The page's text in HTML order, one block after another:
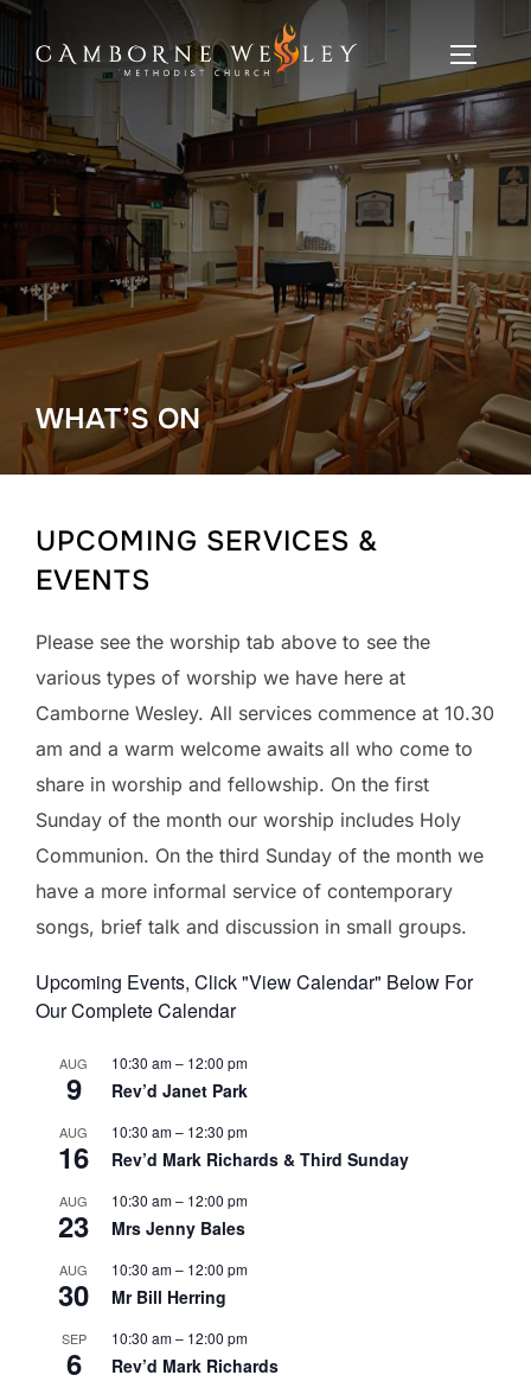
Skip
content
WHAT’S ON
UPCOMING SERVICES &
EVENTS
Please see the worship tab above to see the
various types of worship we have here at
Camborne Wesley. All services commence at 10.30
am and a warm welcome awaits all who come to
share in worship and fellowship. On the first
Sunday of the month our worship includes Holy
Communion. On the third Sunday of the month we
have a more informal service of contemporary
songs, brief talk and discussion in small groups.
Upcoming Events, Click "View Calendar" Below For
Our Complete Calendar
AUG
9
10:30 am– 12:00 pm
Rev’d Janet Park
AUG
16
10:30 am– 12:30 pm
Rev’d Mark Richards & Third Sunday
AUG
23
10:30 am– 12:00 pm
Mrs Jenny Bales
AUG
30
10:30 am– 12:00 pm
Mr Bill Herring
SEP
6
10:30 am– 12:00 pm
Rev’d Mark Richards